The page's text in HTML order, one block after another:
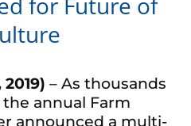
2019)– As thousands
annual Farm
announced a multi-